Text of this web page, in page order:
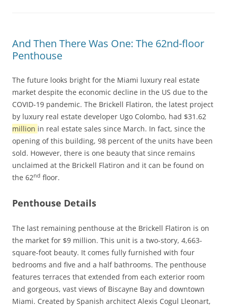
And Then There Was One: The 62nd-floor
Penthouse
The future looks bright for the Miami luxury real estate
market despite the economic decline in the US due to the
COVID-19 pandemic. The Brickell Flatiron, the latest project
by luxury real estate developer Ugo Colombo, had $31.62
million in real estate sales since March. In fact, since the
opening of this building, 98 percent of the units have been
sold. However, there is one beauty that since remains
unclaimed at the Brickell Flatiron and it can be found on
the 62nd floor.
Penthouse Details
The last remaining penthouse at the Brickell Flatiron is on
the market for $9 million. This unit is a two-story, 4,663-
square-foot beauty. It comes fully furnished with four
bedrooms and five and a half bathrooms. The penthouse
features terraces that extended from each exterior room
and gorgeous, vast views of Biscayne Bay and downtown
Miami. Created by Spanish architect Alexis Cogul Lleonart,